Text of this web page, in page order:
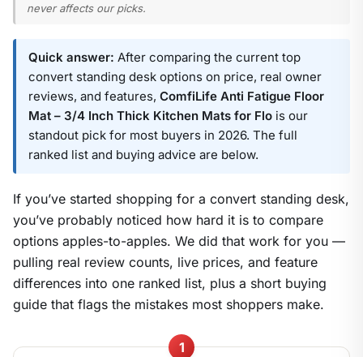
never affects our picks.
Quick answer: After comparing the current top
convert standing desk options on price, real owner
reviews, and features, ComfiLife Anti Fatigue Floor
Mat – 3/4 Inch Thick Kitchen Mats for Flo is our
standout pick for most buyers in 2026. The full
ranked list and buying advice are below.
If you’ve started shopping for a convert standing desk,
you’ve probably noticed how hard it is to compare
options apples-to-apples. We did that work for you —
pulling real review counts, live prices, and feature
differences into one ranked list, plus a short buying
guide that flags the mistakes most shoppers make.
1